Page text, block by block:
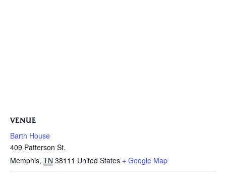
VENUE
Barth House
409 Patterson St.
Memphis, TN 38111 United States + Google Map